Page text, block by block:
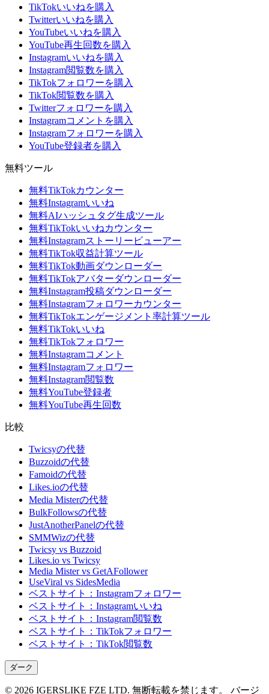
TikTokいいねを購入
Twitterいいねを購入
YouTubeいいねを購入
YouTube再生回数を購入
Instagramいいねを購入
Instagram閲覧数を購入
TikTokフォロワーを購入
TikTok閲覧数を購入
Twitterフォロワーを購入
Instagramコメントを購入
Instagramフォロワーを購入
YouTube登録者を購入
無料ツール
無料TikTokカウンター
無料Instagramいいね
無料AIハッシュタグ生成ツール
無料TikTokいいねカウンター
無料Instagramストーリービューアー
無料TikTok収益計算ツール
無料TikTok動画ダウンローダー
無料TikTokアバターダウンローダー
無料Instagram投稿ダウンローダー
無料Instagramフォロワーカウンター
無料TikTokエンゲージメント率計算ツール
無料TikTokいいね
無料TikTokフォロワー
無料Instagramコメント
無料Instagramフォロワー
無料Instagram閲覧数
無料YouTube登録者
無料YouTube再生回数
比較
Twicsyの代替
Buzzoidの代替
Famoidの代替
Likes.ioの代替
Media Misterの代替
BulkFollowsの代替
JustAnotherPanelの代替
SMMWizの代替
Twicsy vs Buzzoid
Likes.io vs Twicsy
Media Mister vs GetAFollower
UseViral vs SidesMedia
ベストサイト：Instagramフォロワー
ベストサイト：Instagramいいね
ベストサイト：Instagram閲覧数
ベストサイト：TikTokフォロワー
ベストサイト：TikTok閲覧数
ダーク
© 2026 IGERSLIKE FZE LTD. 無断転載を禁じます。 バージ